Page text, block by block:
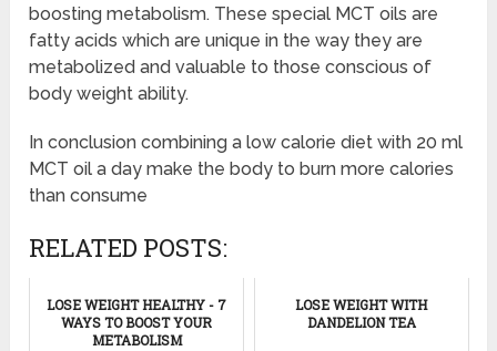
boosting metabolism. These special MCT oils are
fatty acids which are unique in the way they are
metabolized and valuable to those conscious of
body weight ability.
In conclusion combining a low calorie diet with 20 ml
MCT oil a day make the body to burn more calories
than consume
RELATED POSTS:
LOSE WEIGHT HEALTHY - 7
WAYS TO BOOST YOUR
METABOLISM
LOSE WEIGHT WITH
DANDELION TEA